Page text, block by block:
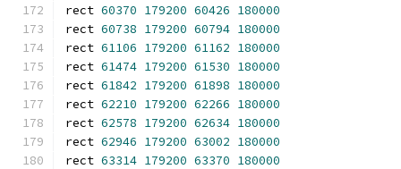
rect 60370 179200 60426 180000
rect 60738 179200 60794 180000
rect 61106 179200 61162 180000
rect 61474 179200 61530 180000
rect 61842 179200 61898 180000
rect 62210 179200 62266 180000
rect 62578 179200 62634 180000
rect 62946 179200 63002 180000
rect 63314 179200 63370 180000